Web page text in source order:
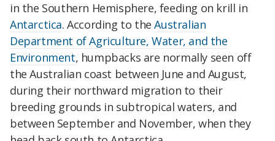
in the Southern Hemisphere, feeding on krill in
Antarctica. According to theAustralian
Department of Agriculture, Water, and the
Environment, humpbacks are normally seen off
the Australian coast between June and August,
during their northward migration to their
breeding grounds in subtropical waters, and
between September and November, when they